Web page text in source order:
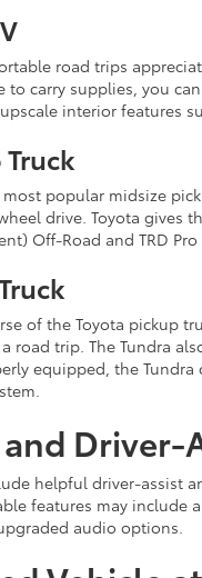
road trips
to carry supplies, you
interior features
popular midsize
drive. Toyota gives
Off-Road and TRD
of the Toyota pickup
road trip. The Tundra
equipped, the
Driver-
helpful driver-assist
features may include
audio options.